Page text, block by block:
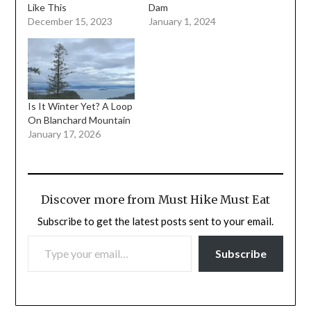
Like This
December 15, 2023
Dam
January 1, 2024
Is It Winter Yet? A Loop
On Blanchard Mountain
January 17, 2026
Discover more from Must Hike Must Eat
Subscribe to get the latest posts sent to your email.
TYPE YOUR EMAIL…
Subscribe